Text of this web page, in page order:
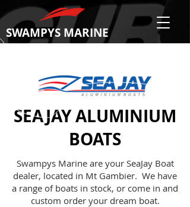
SWAMPYS MARINE
SEAJAY ALUMINIUM
BOATS
Swampys Marine are your SeaJay Boat
dealer, located in Mt Gambier. We have
a range of boats in stock, or come in and
custom order your dream boat.